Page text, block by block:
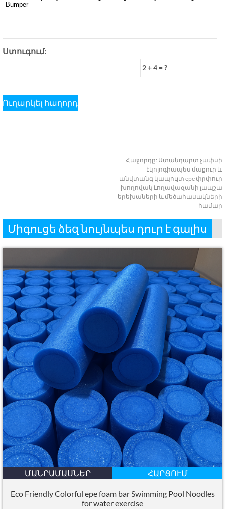
Ստուգում:
2 + 4 = ?
Հաջորդը: Ստանդարտ չափսի
էկոլոգիապես մաքուր և
անվտանգ կապույտ epe փրփուր
խողովակ Լողավազանի լապշա
երեխաների և մեծահասակների
համար
Միգուցե ձեզ նույնպես դուր է գալիս
ՄԱՆՐԱՄԱՍՆԵՐ ՀԱՐՑՈՒՄ
Eco Friendly Colorful epe foam bar Swimming Pool Noodles
for water exercise